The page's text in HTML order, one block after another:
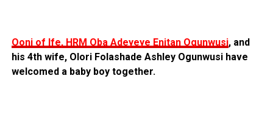
Ooni of Ife, HRM Oba Adeyeye Enitan Ogunwusi, and
his 4th wife, Olori Folashade Ashley Ogunwusi have
welcomed a baby boy together.